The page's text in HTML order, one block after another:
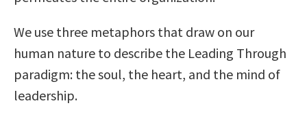
We use three metaphors that draw on our
human nature to describe the Leading Through
paradigm: the soul, the heart, and the mind of
leadership.